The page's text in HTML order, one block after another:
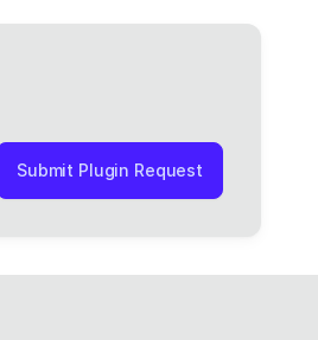
Submit Plugin Request